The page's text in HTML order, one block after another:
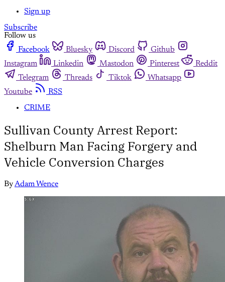
Sign up
Subscribe
Follow us
Facebook
Bluesky Discord
Github
Instagram
Linkedin Mastodon Pinterest
Reddit
Telegram
Threads Tiktok
Whatsapp
Youtube
RSS
CRIME
Sullivan County Arrest Report:
Shelburn Man Facing Forgery and
Vehicle Conversion Charges
ByAdam Wence